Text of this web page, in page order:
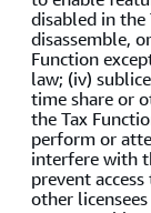
disabled in the
disassemble,
Function
law; (iv)
time share or
the Tax
perform or
interfere with
prevent
other